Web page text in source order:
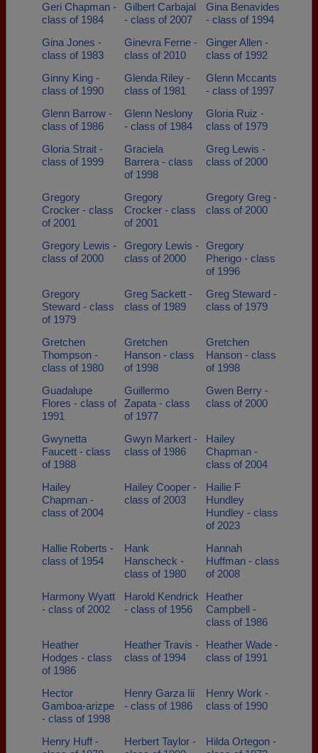
Geri Chapman -
class of 1984
Gilbert Carbajal
- class of 2007
Gina Benavides
- class of 1994
Gina Jones -
class of 1983
Ginevra Ferne -
class of 2010
Ginger Allen -
class of 1992
Ginny King -
class of 1990
Glenda Riley -
class of 1981
Glenn Mccants
- class of 1997
Glenn Barrow -
class of 1986
Glenn Neslony
- class of 1984
Gloria Ruiz -
class of 1979
Gloria Strait -
class of 1999
Graciela
Barrera - class
of 1998
Greg Lewis -
class of 2000
Gregory
Crocker - class
of 2001
Gregory
Crocker - class
of 2001
Gregory Greg -
class of 2000
Gregory Lewis -
class of 2000
Gregory Lewis -
class of 2000
Gregory
Pherigo - class
of 1996
Gregory
Steward - class
of 1979
Greg Sackett -
class of 1989
Greg Steward -
class of 1979
Gretchen
Thompson -
class of 1980
Gretchen
Hanson - class
of 1998
Gretchen
Hanson - class
of 1998
Guadalupe
Flores - class of
1991
Guillermo
Zapata - class
of 1977
Gwen Berry -
class of 2000
Gwynetta
Faucett - class
of 1988
Gwyn Markert -
class of 1986
Hailey
Chapman -
class of 2004
Hailey
Chapman -
class of 2004
Hailey Cooper -
class of 2003
Hailie F
Hundley
Hundley - class
of 2023
Hallie Roberts -
class of 1954
Hank
Hanscheck -
class of 1980
Hannah
Huffman - class
of 2008
Harmony Wyatt
- class of 2002
Harold Kendrick
- class of 1956
Heather
Campbell -
class of 1986
Heather
Hodges - class
of 1986
Heather Travis -
class of 1994
Heather Wade -
class of 1991
Hector
Gamboa-arizpe
- class of 1998
Henry Garza Iii
- class of 1986
Henry Work -
class of 1990
Henry Huff -
Herbert Taylor -
Hilda Ortegon -